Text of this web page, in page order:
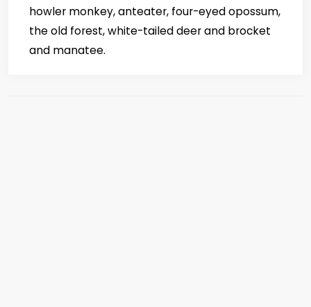
howler monkey, anteater, four-eyed opossum,
the old forest, white-tailed deer and brocket
and manatee.